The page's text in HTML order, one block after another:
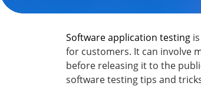
Software application testing
for customers. It can involve
before releasing it to the
software testing tips and